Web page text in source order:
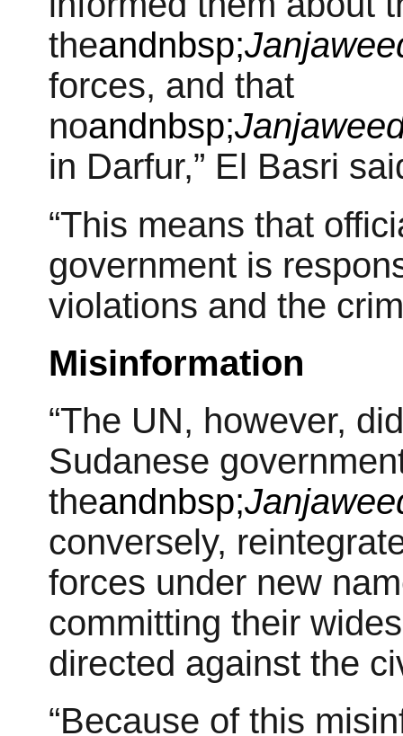
theandnbsp;
forces, and that
noandnbsp;
in Darfur,” El Basri
“This means that
government is
violations and the
Misinformation
“The UN, however,
Sudanese
theandnbsp;
conversely,
forces under new
committing their
directed against the
“Because of this